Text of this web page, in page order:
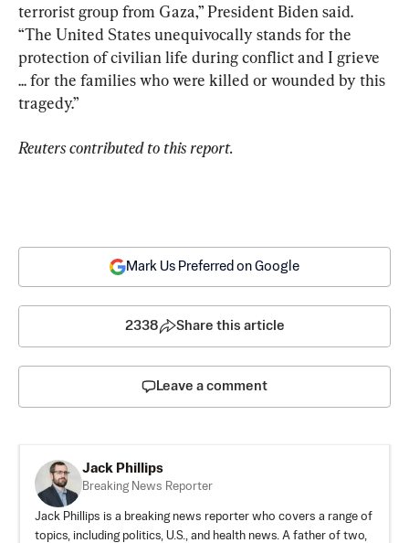
terrorist group from Gaza,” President Biden said.
“The United States unequivocally stands for the
protection of civilian life during conflict and I grieve
... for the families who were killed or wounded by this
tragedy.”
Reuters contributed to this report.
Mark Us Preferred on Google
2338 Share this article
Leave a comment
Jack Phillips
Breaking News Reporter
Jack Phillips is a breaking news reporter who covers a range of
topics, including politics, U.S., and health news. A father of two,